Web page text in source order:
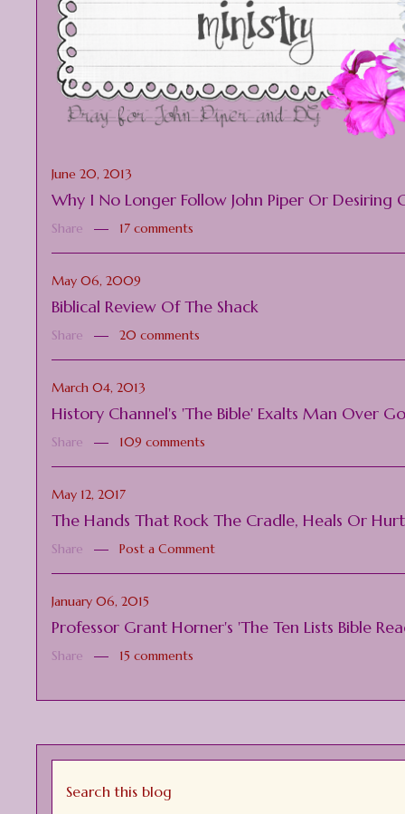
June 20, 2013
Why I No Longer Follow John Piper Or Desiring
Share 17 comments
May 06, 2009
Biblical Review Of The Shack
Share 20 comments
March 04, 2013
History Channel's 'The Bible' Exalts Man Over
Share 109 comments
May 12, 2017
The Hands That Rock The Cradle, Heals Or
Share Post a Comment
January 06, 2015
Professor Grant Horner's 'The Ten Lists Bible
Share 15 comments